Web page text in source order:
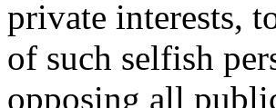
private interests,
of such selfish
opposing all